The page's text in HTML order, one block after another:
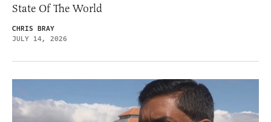
State Of The World
CHRIS BRAY
JULY 14, 2026